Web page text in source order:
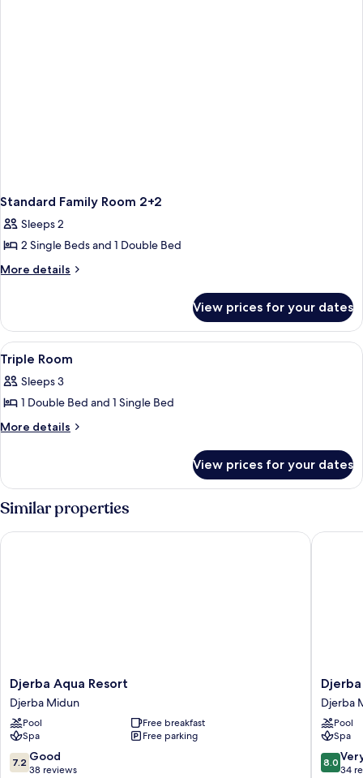
Standard Family Room 2+2
Sleeps 2
2 Single Beds and 1 Double Bed
More details
More
Family
Room
2+2
View prices for your dates
View
all
photos
for
Triple
Premium bedding, desk, blackout
5
Triple Room
Sleeps 3
1 Double Bed and 1 Single Bed
More details
More
Room
View prices for your dates
Similar properties
Djerba
Aqua
Resort
Djerba
Midun
Djerba Aqua Resort
Djerba Midun
Pool
Free breakfast
Spa
Free parking
7.2
out
7.2 Good
38 reviews
Djerba Aqua Resort
Djerba
Golf
Resort
&
Spa
Djerba
Midun
Djerba
Pool
Spa
8.0
out
8.0
34
Djerba